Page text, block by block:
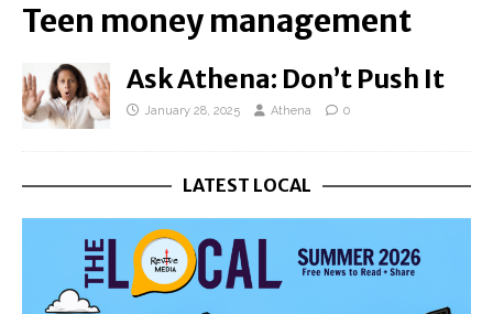
Teen money management
Ask Athena: Don’t Push It
January 28, 2025 Athena 0
LATEST LOCAL